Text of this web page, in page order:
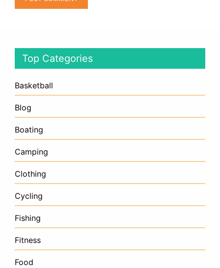
Top Categories
Basketball
Blog
Boating
Camping
Clothing
Cycling
Fishing
Fitness
Food